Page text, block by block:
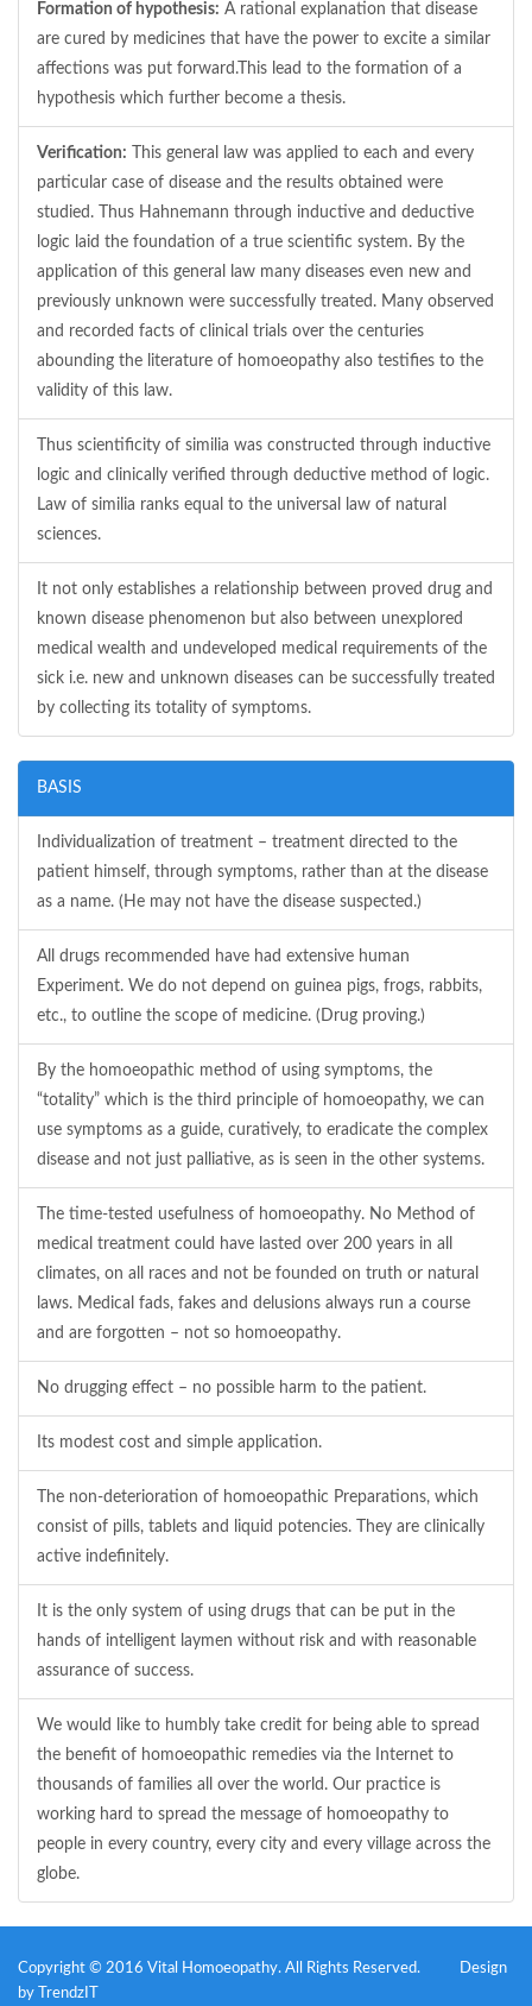
Formation of hypothesis: A rational explanation that disease
are cured by medicines that have the power to excite a similar
affections was put forward.This lead to the formation of a
hypothesis which further become a thesis.
Verification: This general law was applied to each and every
particular case of disease and the results obtained were
studied. Thus Hahnemann through inductive and deductive
logic laid the foundation of a true scientific system. By the
application of this general law many diseases even new and
previously unknown were successfully treated. Many observed
and recorded facts of clinical trials over the centuries
abounding the literature of homoeopathy also testifies to the
validity of this law.
Thus scientificity of similia was constructed through inductive
logic and clinically verified through deductive method of logic.
Law of similia ranks equal to the universal law of natural
sciences.
It not only establishes a relationship between proved drug and
known disease phenomenon but also between unexplored
medical wealth and undeveloped medical requirements of the
sick i.e. new and unknown diseases can be successfully treated
by collecting its totality of symptoms.
BASIS
Individualization of treatment – treatment directed to the
patient himself, through symptoms, rather than at the disease
as a name. (He may not have the disease suspected.)
All drugs recommended have had extensive human
Experiment. We do not depend on guinea pigs, frogs, rabbits,
etc., to outline the scope of medicine. (Drug proving.)
By the homoeopathic method of using symptoms, the
“totality” which is the third principle of homoeopathy, we can
use symptoms as a guide, curatively, to eradicate the complex
disease and not just palliative, as is seen in the other systems.
The time-tested usefulness of homoeopathy. No Method of
medical treatment could have lasted over 200 years in all
climates, on all races and not be founded on truth or natural
laws. Medical fads, fakes and delusions always run a course
and are forgotten – not so homoeopathy.
No drugging effect – no possible harm to the patient.
Its modest cost and simple application.
The non-deterioration of homoeopathic Preparations, which
consist of pills, tablets and liquid potencies. They are clinically
active indefinitely.
It is the only system of using drugs that can be put in the
hands of intelligent laymen without risk and with reasonable
assurance of success.
We would like to humbly take credit for being able to spread
the benefit of homoeopathic remedies via the Internet to
thousands of families all over the world. Our practice is
working hard to spread the message of homoeopathy to
people in every country, every city and every village across the
globe.
Copyright © 2016 Vital Homoeopathy. All Rights Reserved.
Design
by
TrendzIT